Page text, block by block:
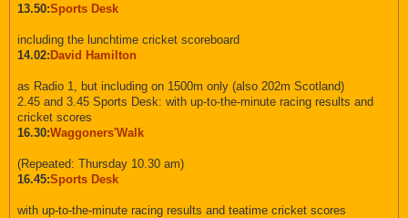
13.50:Sports Desk
including the lunchtime cricket scoreboard
14.02: David Hamilton
as Radio 1, but including on 1500m only (also 202m Scotland)
2.45 and 3.45 Sports Desk: with up-to-the-minute racing results and
cricket scores
16.30:Waggoners'Walk
(Repeated: Thursday 10.30 am)
16.45:Sports Desk
with up-to-the-minute racing results and teatime cricket scores